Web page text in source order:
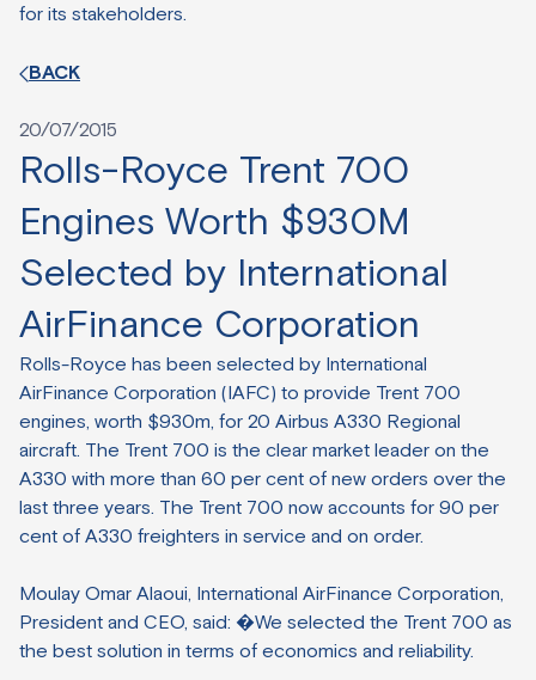
for its stakeholders.
BACK
20/07/2015
Rolls-Royce Trent 700
Engines Worth $930M
Selected by International
AirFinance Corporation
Rolls-Royce has been selected by International
AirFinance Corporation (IAFC) to provide Trent 700
engines, worth $930m, for 20 Airbus A330 Regional
aircraft. The Trent 700 is the clear market leader on the
A330 with more than 60 per cent of new orders over the
last three years. The Trent 700 now accounts for 90 per
cent of A330 freighters in service and on order.
Moulay Omar Alaoui, International AirFinance Corporation,
President and CEO, said: �We selected the Trent 700 as
the best solution in terms of economics and reliability.